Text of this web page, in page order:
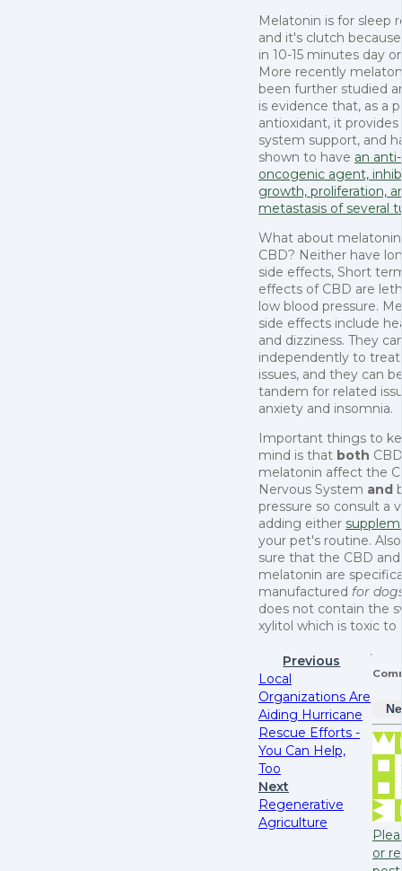
Melatonin is for sleep
and it's clutch
in 10-15 minutes day
More recently
been further studied
is evidence that, as a
antioxidant, it
system support, and
shown to have an anti-
oncogenic agent,
growth, proliferation,
metastasis of several
What about
CBD? Neither have
side effects, Short
effects of CBD are
low blood pressure.
side effects include
and dizziness. They
independently to treat
issues, and they can
tandem for related
anxiety and insomnia.
Important things to
mind is that both
melatonin affect the
Nervous System and
pressure so consult a
adding either
your pet's routine.
sure that the CBD and
melatonin are
manufactured for
does not contain the
xylitol which is toxic to
Previous
Local
Organizations Are
Aiding Hurricane
Rescue Efforts -
You Can Help,
Too
Next
Regenerative
Agriculture
or